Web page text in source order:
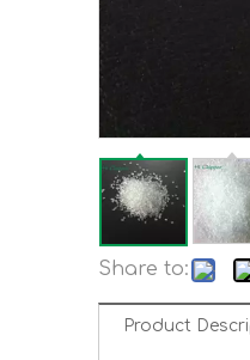
Share to:
Product